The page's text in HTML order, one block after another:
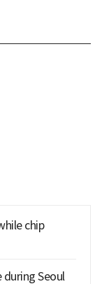
chip
during Seoul